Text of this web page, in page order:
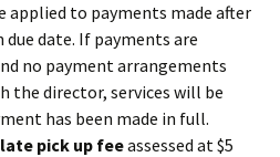
applied to payments made after
date. If payments are
no payment arrangements
the director, services will be
has been made in full.
late pick up feeassessed at $5